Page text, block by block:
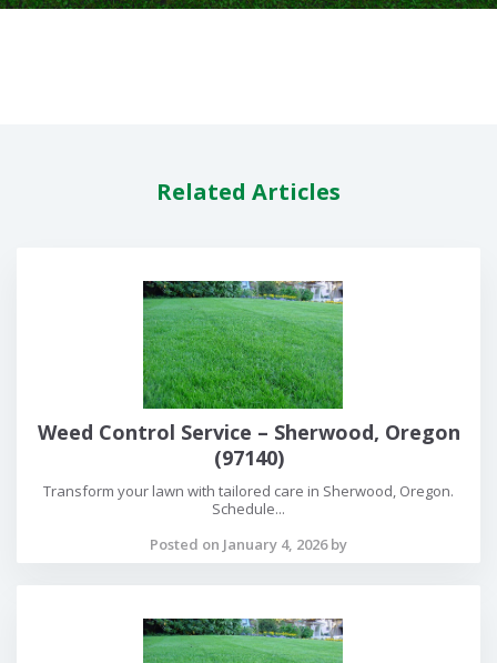
Related Articles
Weed Control Service – Sherwood, Oregon
(97140)
Transform your lawn with tailored care in Sherwood, Oregon.
Schedule...
Posted on January 4, 2026 by